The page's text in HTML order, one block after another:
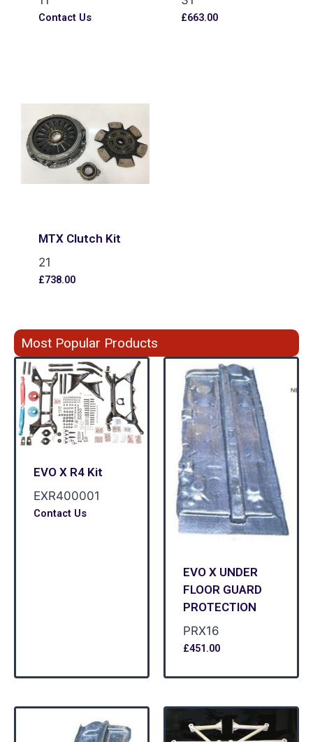
Contact Us £663.00
MTX Clutch Kit
21
£738.00
Most Popular Products
EVO X R4 Kit
EXR400001
Contact Us
EVO X UNDER
FLOOR GUARD
PROTECTION
PRX16
£451.00